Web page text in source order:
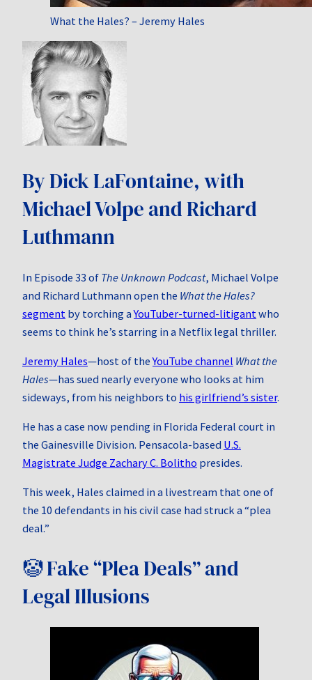
What the Hales? – Jeremy Hales
By Dick LaFontaine, with
Michael Volpe and Richard
Luthmann
In Episode 33 of The Unknown Podcast, Michael Volpe
and Richard Luthmann open the What the Hales?
segment by torching aYouTuber-turned-litigant who
seems to think he’s starring in a Netflix legal thriller.
Jeremy Hales—host of theYouTube channel What the
Hales—has sued nearly everyone who looks at him
sideways, from his neighbors to his girlfriend’s sister.
He has a case now pending in Florida Federal court in
the Gainesville Division. Pensacola-based U.S.
Magistrate Judge Zachary C. Bolitho presides.
This week, Hales claimed in a livestream that one of
the 10 defendants in his civil case had struck a “plea
deal.”
🤡 Fake “Plea Deals” and
Legal Illusions